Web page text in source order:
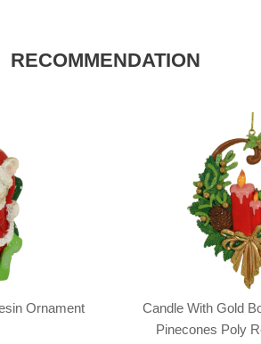
RECOMMENDATION
Ornament
Candle With Gold
Pinecones Poly